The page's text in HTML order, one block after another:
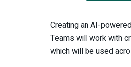
Creating an AI-
Teams will work with
which will be used